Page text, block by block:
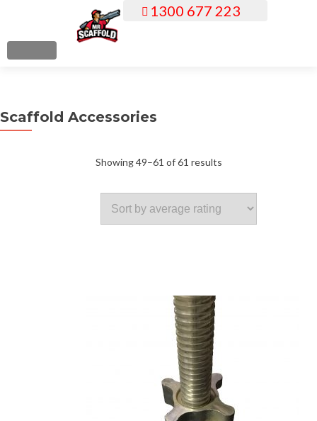
c
MENU
1300 677 223
Scaffold Accessories
Showing 49–61 of 61 resultsSorted
by
average